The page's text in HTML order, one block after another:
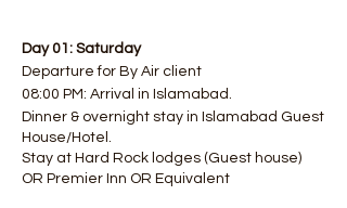
Day 01: Saturday
Departure for By Air client
08:00 PM: Arrival in Islamabad.
Dinner & overnight stay in Islamabad Guest
House/Hotel.
Stay at Hard Rock lodges (Guest house)
OR Premier Inn OR Equivalent